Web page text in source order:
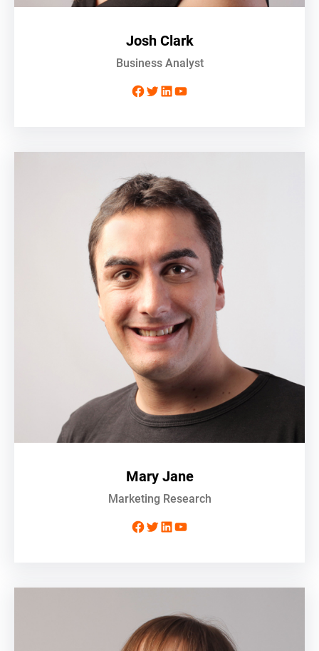
Josh Clark
Business Analyst
Facebook
Twitter
LinkedIn
YouTube
Mary Jane
Marketing Research
Facebook
Twitter
LinkedIn
YouTube